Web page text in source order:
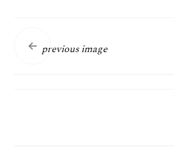
previous image